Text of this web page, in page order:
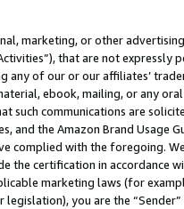
marketing, or other
that are not expressly
any of our or our affiliates’
ebook, mailing, or any
such communications are
and the Amazon Brand
complied with the foregoing.
the certification in accordance
marketing laws (for
you are the